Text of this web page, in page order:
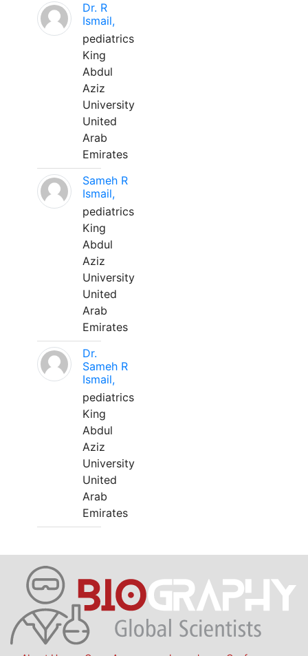
Dr. R
Ismail,
pediatrics
King
Abdul
Aziz
University
United
Arab
Emirates
Sameh R
Ismail,
pediatrics
King
Abdul
Aziz
University
United
Arab
Emirates
Dr.
Sameh R
Ismail,
pediatrics
King
Abdul
Aziz
University
United
Arab
Emirates